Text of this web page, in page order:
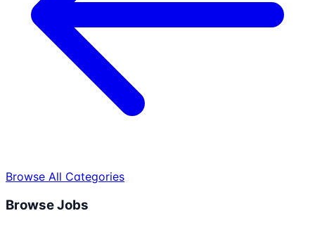
Browse All Categories
Browse Jobs